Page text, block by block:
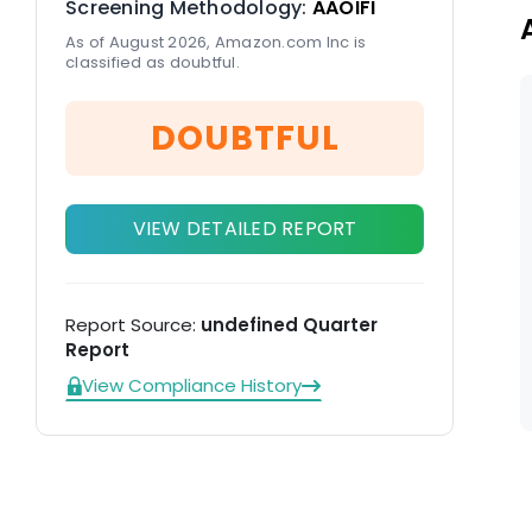
Screening Methodology: AAOIFI
As of August 2026, Amazon.com Inc is
classified as doubtful.
DOUBTFUL
VIEW DETAILED REPORT
Report Source: undefined Quarter
Report
View Compliance History